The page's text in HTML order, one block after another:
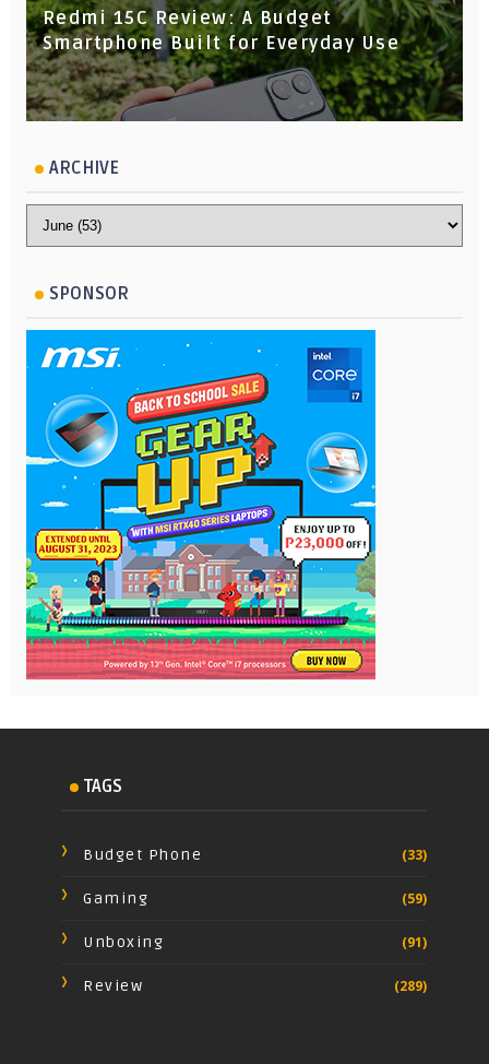
Redmi 15C Review: A Budget
Smartphone Built for Everyday Use
ARCHIVE
SPONSOR
TAGS
Budget Phone (33)
Gaming (59)
Unboxing (91)
Review (289)